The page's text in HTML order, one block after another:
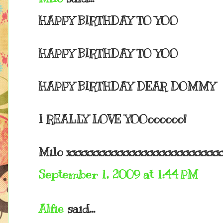
HAPPY BIRTHDAY TO YOO
HAPPY BIRTHDAY TO YOO
HAPPY BIRTHDAY DEAR DOMMY
I REALLY LOVE YOOoooooo!
Milo
September 1, 2009 at 1:44 PM
Alfie said...